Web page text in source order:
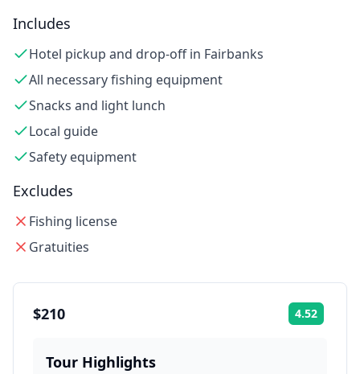
Includes
Hotel pickup and drop-off in Fairbanks
All necessary fishing equipment
Snacks and light lunch
Local guide
Safety equipment
Excludes
Fishing license
Gratuities
$210 4.52
Tour Highlights